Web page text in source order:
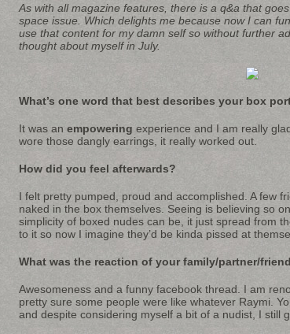
As with all magazine features, there is a q&a that
space issue. Which delights me because now I can
use that content for my damn self so without further
thought about myself in July.
What’s one word that best describes your box
It was an empowering experience and I am really
wore those dangly earrings, it really worked out.
How did you feel afterwards?
I felt pretty pumped, proud and accomplished. A few
naked in the box themselves. Seeing is believing so
simplicity of boxed nudes can be, it just spread from
to it so now I imagine they’d be kinda pissed at
What was the reaction of your family/partner/
Awesomeness and a funny facebook thread. I am
pretty sure some people were like whatever Raymi.
and despite considering myself a bit of a nudist, I still